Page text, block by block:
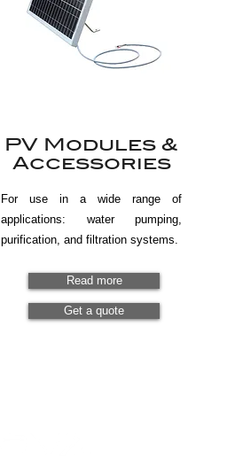
PV Modules &
Accessories
For use in a wide range of
applications: water pumping,
purification, and filtration systems.
Read more
Get a quote